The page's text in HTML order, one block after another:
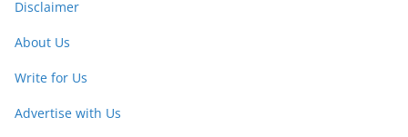
Disclaimer
About Us
Write for Us
Advertise with Us